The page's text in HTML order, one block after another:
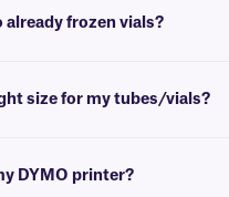
already frozen vials?
size for my tubes/vials?
DYMO printer?